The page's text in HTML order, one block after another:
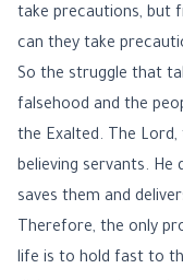
take precautions, but
can they take
So the struggle that
falsehood and the
the Exalted. The Lord,
believing servants.
saves them and
Therefore, the only
life is to hold fast to